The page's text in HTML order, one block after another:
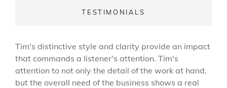
TESTIMONIALS
Tim's distinctive style and clarity provide an impact
that commands a listener's attention. Tim's
attention to not only the detail of the work at hand,
but the overall need of the business shows a real